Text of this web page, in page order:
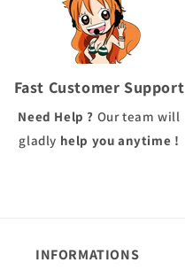
Fast Customer Support
Need Help ? Our team will
gladly help you anytime !
INFORMATIONS